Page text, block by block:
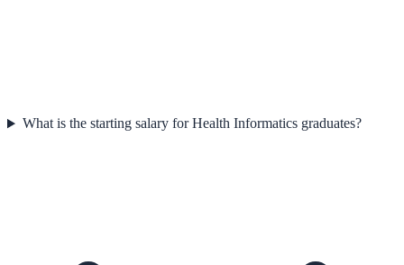
What is the starting salary for Health Informatics graduates?